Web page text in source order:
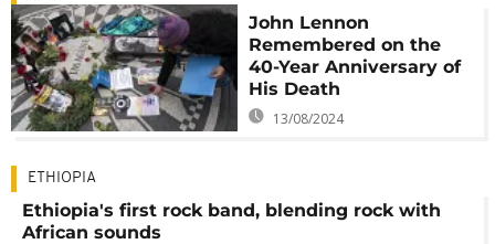
John Lennon
Remembered on the
40-Year Anniversary of
His Death
13/08/2024
ETHIOPIA
Ethiopia's first rock band, blending rock with
African sounds